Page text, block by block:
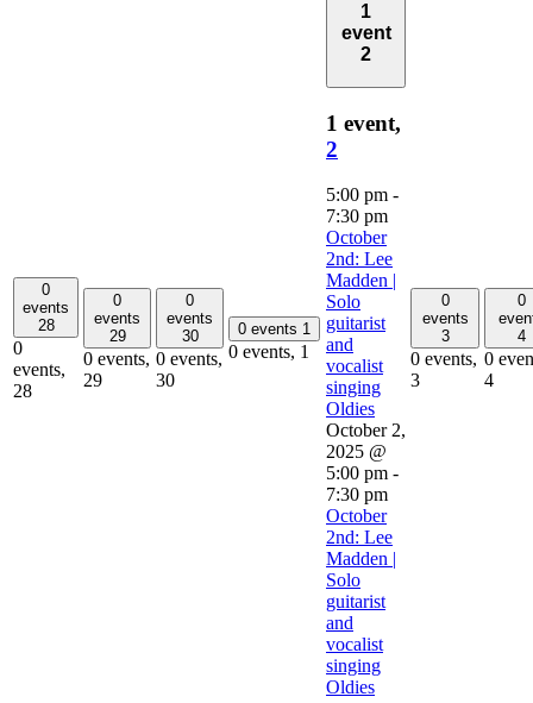
0
events
28
0
events,
28
0
events
29
0 events,
29
0
events
30
0 events,
30
0 events 1
0 events, 1
1
event
2
1 event,
2
5:00 pm -
7:30 pm
October
2nd: Lee
Madden |
Solo
guitarist
and
vocalist
singing
Oldies
October 2,
2025 @
5:00 pm -
7:30 pm
October
2nd: Lee
Madden |
Solo
guitarist
and
vocalist
singing
Oldies
0
events
3
0 events,
3
0
4
0
4